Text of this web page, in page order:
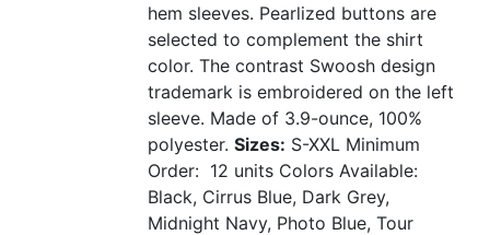
hem sleeves. Pearlized buttons are
selected to complement the shirt
color. The contrast Swoosh design
trademark is embroidered on the left
sleeve. Made of 3.9-ounce, 100%
polyester. Sizes: S-XXL Minimum
Order: 12 units Colors Available:
Black, Cirrus Blue, Dark Grey,
Midnight Navy, Photo Blue, Tour